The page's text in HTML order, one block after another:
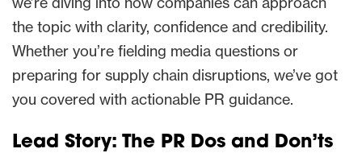
the topic with clarity, confidence and credibility.
Whether you’re fielding media questions or
preparing for supply chain disruptions, we’ve got
you covered with actionable PR guidance.
Lead Story: The PR Dos and Don’ts